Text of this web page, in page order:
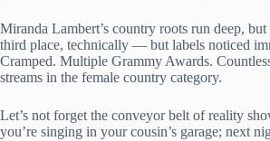
Miranda Lambert’s country roots run deep,
third place, technically — but labels noticed
Cramped. Multiple Grammy Awards.
streams in the female country category.
Let’s not forget the conveyor belt of reality
you’re singing in your cousin’s garage; next